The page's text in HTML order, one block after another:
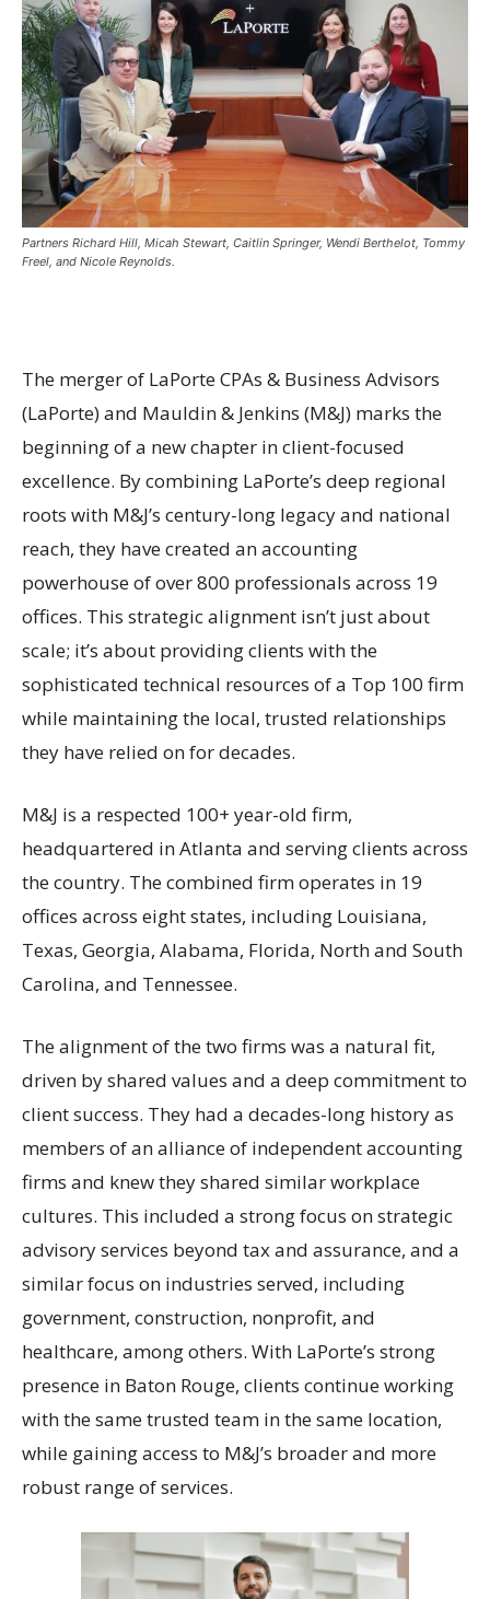
Partners Richard Hill, Micah Stewart, Caitlin Springer, Wendi Berthelot, Tommy
Freel, and Nicole Reynolds.
The merger of LaPorte CPAs & Business Advisors
(LaPorte) and Mauldin & Jenkins (M&J) marks the
beginning of a new chapter in client-focused
excellence. By combining LaPorte’s deep regional
roots with M&J’s century-long legacy and national
reach, they have created an accounting
powerhouse of over 800 professionals across 19
offices. This strategic alignment isn’t just about
scale; it’s about providing clients with the
sophisticated technical resources of a Top 100 firm
while maintaining the local, trusted relationships
they have relied on for decades.
M&J is a respected 100+ year-old firm,
headquartered in Atlanta and serving clients across
the country. The combined firm operates in 19
offices across eight states, including Louisiana,
Texas, Georgia, Alabama, Florida, North and South
Carolina, and Tennessee.
The alignment of the two firms was a natural fit,
driven by shared values and a deep commitment to
client success. They had a decades-long history as
members of an alliance of independent accounting
firms and knew they shared similar workplace
cultures. This included a strong focus on strategic
advisory services beyond tax and assurance, and a
similar focus on industries served, including
government, construction, nonprofit, and
healthcare, among others. With LaPorte’s strong
presence in Baton Rouge, clients continue working
with the same trusted team in the same location,
while gaining access to M&J’s broader and more
robust range of services.